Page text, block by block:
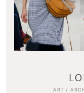
ART /